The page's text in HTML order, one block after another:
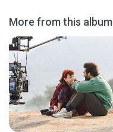
More from this album